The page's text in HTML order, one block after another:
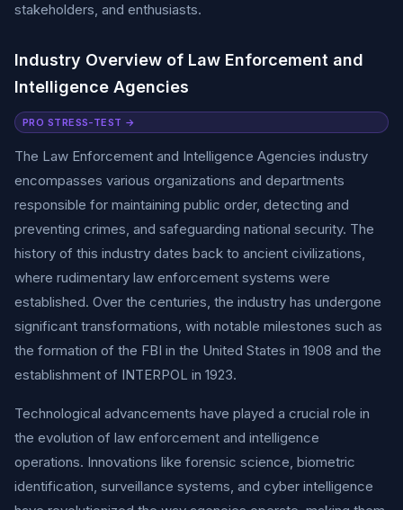
stakeholders, and enthusiasts.
Industry Overview of Law Enforcement and
Intelligence Agencies
PRO STRESS-TEST →
The Law Enforcement and Intelligence Agencies industry
encompasses various organizations and departments
responsible for maintaining public order, detecting and
preventing crimes, and safeguarding national security. The
history of this industry dates back to ancient civilizations,
where rudimentary law enforcement systems were
established. Over the centuries, the industry has undergone
significant transformations, with notable milestones such as
the formation of the FBI in the United States in 1908 and the
establishment of INTERPOL in 1923.
Technological advancements have played a crucial role in
the evolution of law enforcement and intelligence
operations. Innovations like forensic science, biometric
identification, surveillance systems, and cyber intelligence